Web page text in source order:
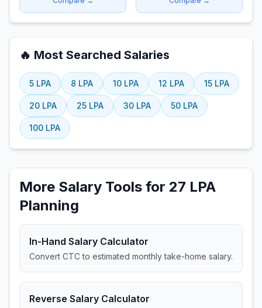
🔥 Most Searched Salaries
5 LPA 8 LPA 10 LPA 12 LPA 15 LPA
20 LPA 25 LPA 30 LPA 50 LPA
100 LPA
More Salary Tools for 27 LPA
Planning
In-Hand Salary Calculator
Convert CTC to estimated monthly take-home salary.
Reverse Salary Calculator